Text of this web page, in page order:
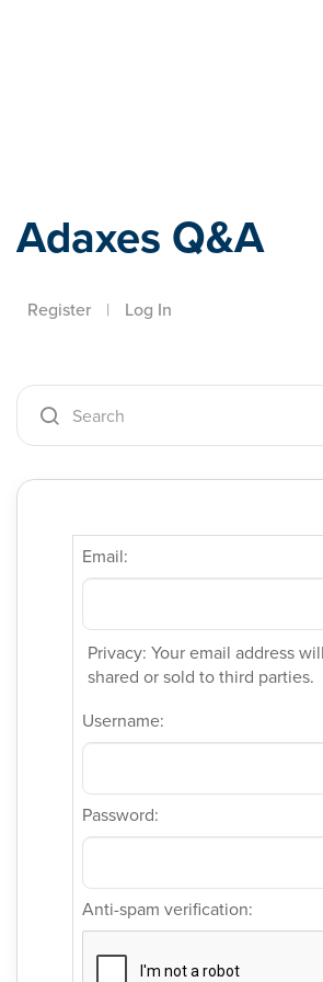
Adaxes Q&A
Register | Log In
Email:
Privacy: Your email address
shared or sold to third parties.
Username:
Password:
Anti-spam verification: